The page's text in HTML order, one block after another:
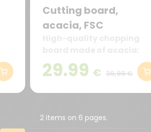
Cutting board,
acacia, FSC
robust, durable and
particularly cut-resistant
29.99 € 39,99 €
2 items on 6 pages.